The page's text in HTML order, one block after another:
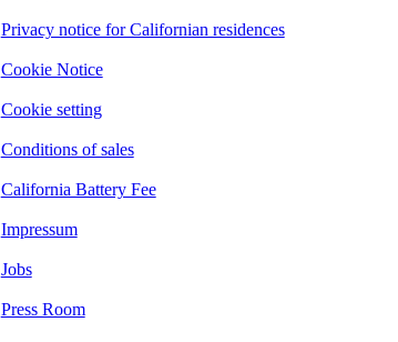
Privacy notice for Californian residences
Cookie Notice
Cookie setting
Conditions of sales
California Battery Fee
Impressum
Jobs
Press Room